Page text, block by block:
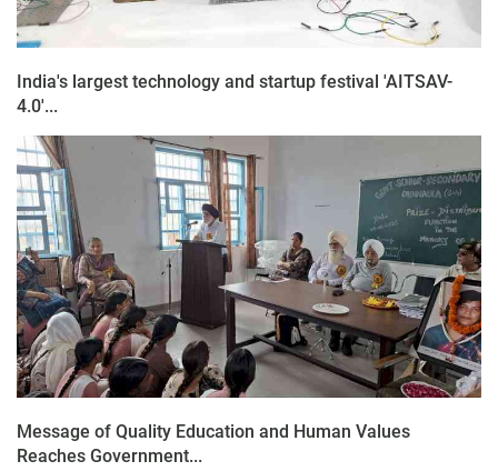
India's largest technology and startup festival 'AITSAV-
4.0'...
Message of Quality Education and Human Values
Reaches Government...